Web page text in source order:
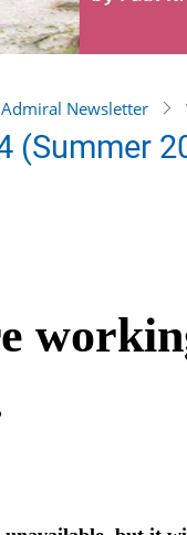
Newsletter
(Summer